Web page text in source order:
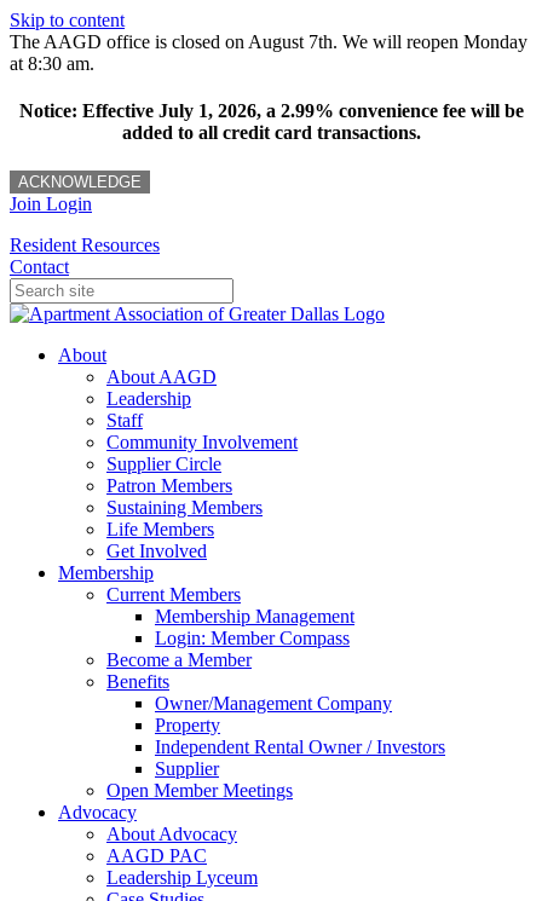
Skip to content
The AAGD office is closed on August 7th. We will reopen Monday
at 8:30 am.
Notice: Effective July 1, 2026, a 2.99% convenience fee will be
added to all credit card transactions.
ACKNOWLEDGE
Join Login
Resident Resources
Contact
About
About AAGD
Leadership
Staff
Community Involvement
Supplier Circle
Patron Members
Sustaining Members
Life Members
Get Involved
Membership
Current Members
Membership Management
Login: Member Compass
Become a Member
Benefits
Owner/Management Company
Property
Independent Rental Owner / Investors
Supplier
Open Member Meetings
Advocacy
About Advocacy
AAGD PAC
Leadership Lyceum